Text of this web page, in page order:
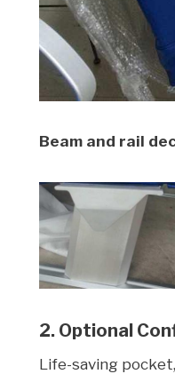
Beam and rail
2. Optional
Life-saving